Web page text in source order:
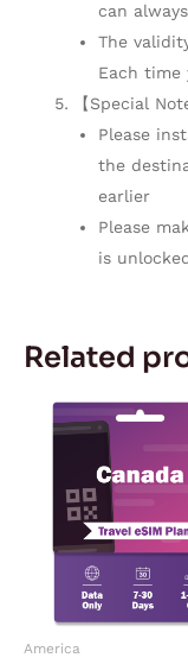
can
The
Each time
【Special
Please
the
earlier
Please
is
Related
America
Price
range:
through
$241.00
has